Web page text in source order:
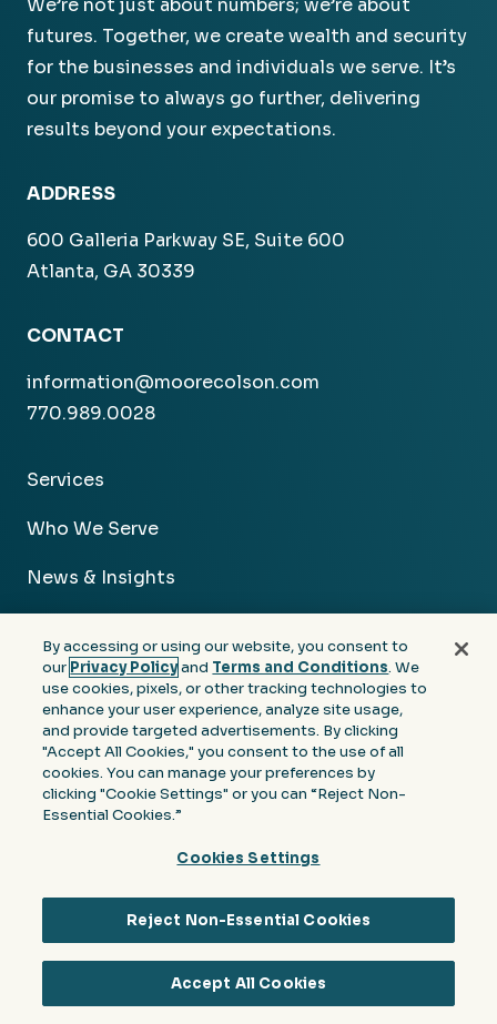
We’re not just about numbers; we’re about
futures. Together, we create wealth and security
for the businesses and individuals we serve. It’s
our promise to always go further, delivering
results beyond your expectations.
ADDRESS
600 Galleria Parkway SE, Suite 600
Atlanta, GA 30339
CONTACT
information@moorecolson.com
770.989.0028
Services
Who We Serve
News & Insights
Careers
Contact Us
FacebookLinkedinInstagramYoutube
Conditions
Personal Information
© 2026 Moore Colson. All rights reserved.
By accessing or using our website, you consent to
our Privacy Policyand Terms and Conditions. We
use cookies, pixels, or other tracking technologies to
enhance your user experience, analyze site usage,
and provide targeted advertisements. By clicking
"Accept All Cookies," you consent to the use of all
cookies. You can manage your preferences by
clicking "Cookie Settings" or you can “Reject Non-
Essential Cookies.”
Cookies Settings
Reject Non-Essential Cookies
Accept All Cookies